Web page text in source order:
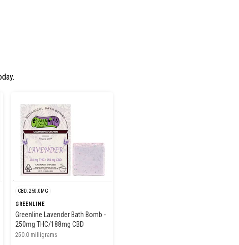
CBD: 250.0MG
GREENLINE
Greenline Lavender Bath Bomb -
250mg THC/188mg CBD
250.0 milligrams